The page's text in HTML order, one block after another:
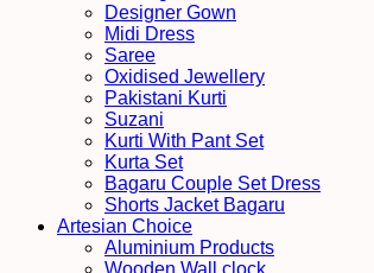
Designer Gown
Midi Dress
Saree
Oxidised Jewellery
Pakistani Kurti
Suzani
Kurti With Pant Set
Kurta Set
Bagaru Couple Set Dress
Shorts Jacket Bagaru
Artesian Choice
Aluminium Products
Wooden Wall clock